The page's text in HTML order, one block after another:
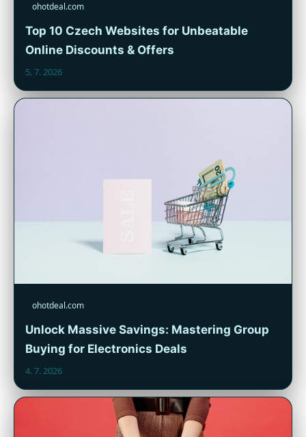
ohotdeal.com
Top 10 Czech Websites for Unbeatable
Online Discounts & Offers
5. 7. 2026
ohotdeal.com
Unlock Massive Savings: Mastering Group
Buying for Electronics Deals
4. 7. 2026